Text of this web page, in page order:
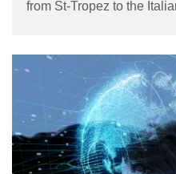
from St-Tropez to the